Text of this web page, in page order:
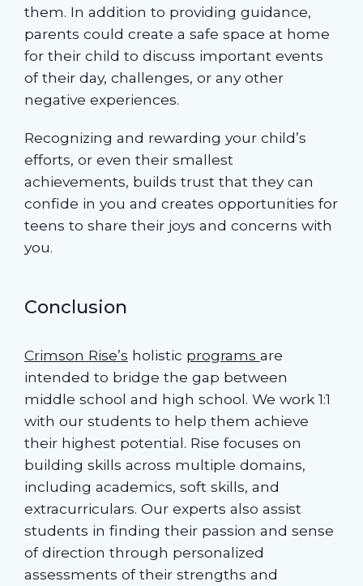
them. In addition to providing guidance,
parents could create a safe space at home
for their child to discuss important events
of their day, challenges, or any other
negative experiences.
Recognizing and rewarding your child’s
efforts, or even their smallest
achievements, builds trust that they can
confide in you and creates opportunities for
teens to share their joys and concerns with
you.
Conclusion
Crimson Rise’s holistic programs are
intended to bridge the gap between
middle school and high school. We work 1:1
with our students to help them achieve
their highest potential. Rise focuses on
building skills across multiple domains,
including academics, soft skills, and
extracurriculars. Our experts also assist
students in finding their passion and sense
of direction through personalized
assessments of their strengths and